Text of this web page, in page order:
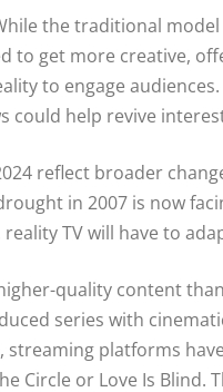
the traditional
to get more creative,
to engage
could help revive
reflect broader
in 2007 is now
TV will have to
quality content
series with
platforms
Circle or Love Is